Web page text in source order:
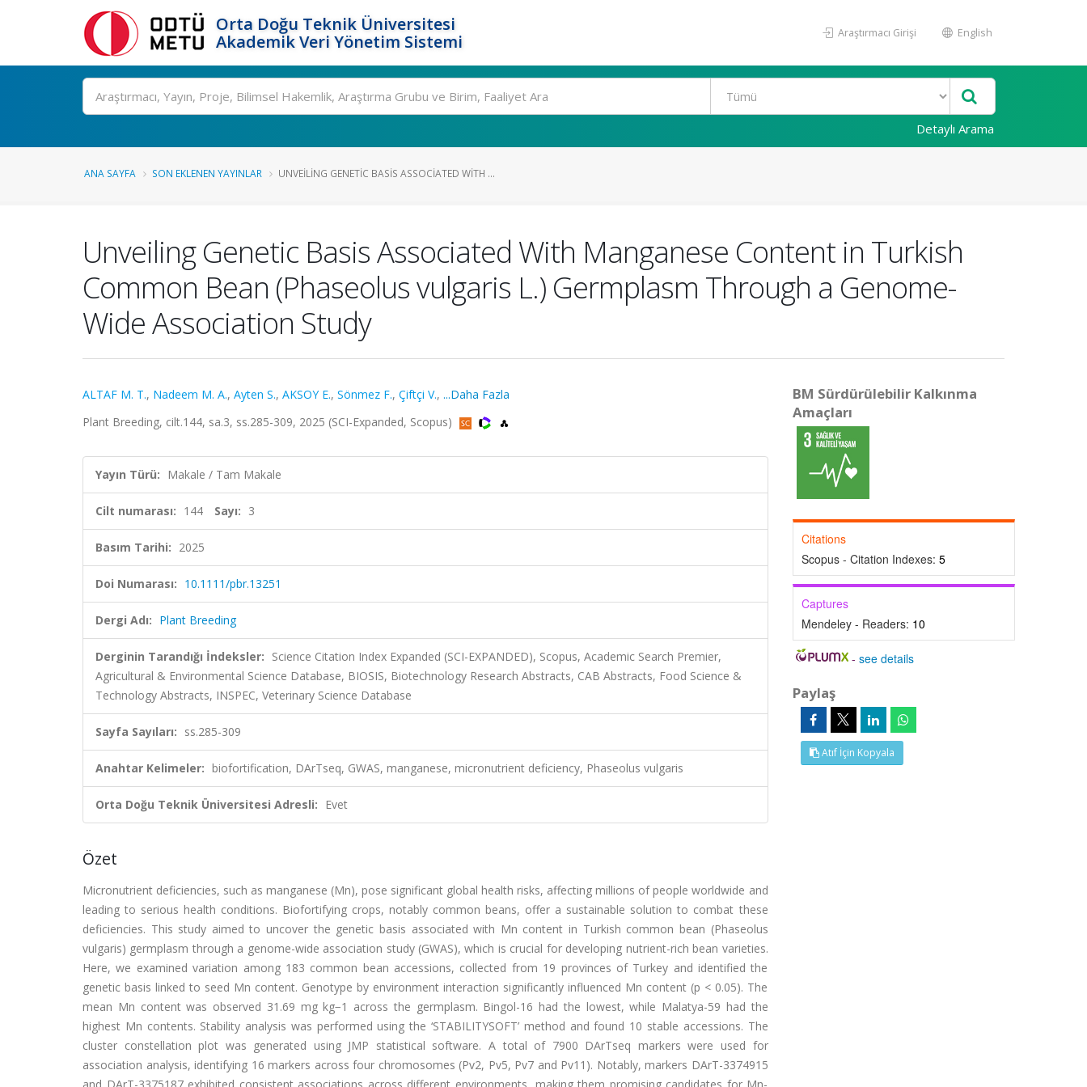
Orta Doğu Teknik Üniversitesi
Akademik Veri Yönetim Sistemi
Araştırmacı Girişi English
Ara
Detaylı Arama
ANA SAYFA SON EKLENEN YAYINLAR UNVEILING GENETIC BASIS ASSOCIATED WITH ...
Unveiling Genetic Basis Associated With Manganese Content in Turkish
Common Bean (Phaseolus vulgaris L.) Germplasm Through a Genome-
Wide Association Study
ALTAF M. T., Nadeem M. A., Ayten S., AKSOY E., Sönmez F., Çiftçi V., ...Daha Fazla
Plant Breeding, cilt.144, sa.3, ss.285-309, 2025 (SCI-Expanded, Scopus)
Yayın Türü: Makale / Tam Makale
Cilt numarası: 144 Sayı: 3
Basım Tarihi: 2025
Doi Numarası: 10.1111/pbr.13251
Dergi Adı: Plant Breeding
Derginin Tarandığı İndeksler: Science Citation Index Expanded (SCI-EXPANDED), Scopus, Academic Search Premier,
Agricultural & Environmental Science Database, BIOSIS, Biotechnology Research Abstracts, CAB Abstracts, Food Science &
Technology Abstracts, INSPEC, Veterinary Science Database
Sayfa Sayıları: ss.285-309
Anahtar Kelimeler: biofortification, DArTseq, GWAS, manganese, micronutrient deficiency, Phaseolus vulgaris
Orta Doğu Teknik Üniversitesi Adresli: Evet
Özet
Micronutrient deficiencies, such as manganese (Mn), pose significant global health risks, affecting millions of people worldwide and
leading to serious health conditions. Biofortifying crops, notably common beans, offer a sustainable solution to combat these
deficiencies. This study aimed to uncover the genetic basis associated with Mn content in Turkish common bean (Phaseolus
vulgaris) germplasm through a genome-wide association study (GWAS), which is crucial for developing nutrient-rich bean varieties.
Here, we examined variation among 183 common bean accessions, collected from 19 provinces of Turkey and identified the
genetic basis linked to seed Mn content. Genotype by environment interaction significantly influenced Mn content (p < 0.05). The
mean Mn content was observed 31.69 mg kg−1 across the germplasm. Bingol-16 had the lowest, while Malatya-59 had the
highest Mn contents. Stability analysis was performed using the ‘STABILITYSOFT’ method and found 10 stable accessions. The
cluster constellation plot was generated using JMP statistical software. A total of 7900 DArTseq markers were used for
association analysis, identifying 16 markers across four chromosomes (Pv2, Pv5, Pv7 and Pv11). Notably, markers DArT-3374915
BM Sürdürülebilir Kalkınma
Amaçları
Citations
Scopus - Citation Indexes: 5
Captures
Mendeley - Readers: 10
-see details
Paylaş
Atıf İçin Kopyala